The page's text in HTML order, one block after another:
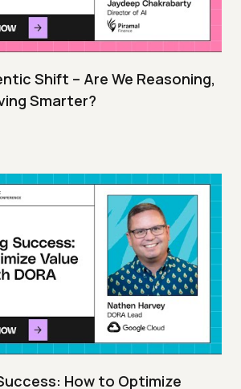
Shift – Are We Reasoning,
Smarter?
How to Optimize